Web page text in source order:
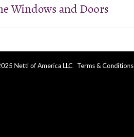
Windows and Doors
Nettl of America LLC Terms & Conditions